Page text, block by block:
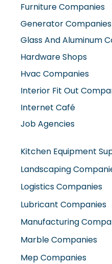
Furniture Companies
Generator Companies
Glass And Aluminum
Hardware Shops
Hvac Companies
Interior Fit Out
Internet Café
Job Agencies
Kitchen Equipment
Landscaping
Logistics Companies
Lubricant Companies
Manufacturing
Marble Companies
Mep Companies